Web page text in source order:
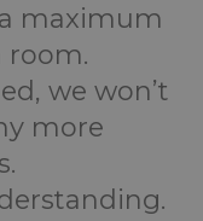
maximum
room.
we won’t
more